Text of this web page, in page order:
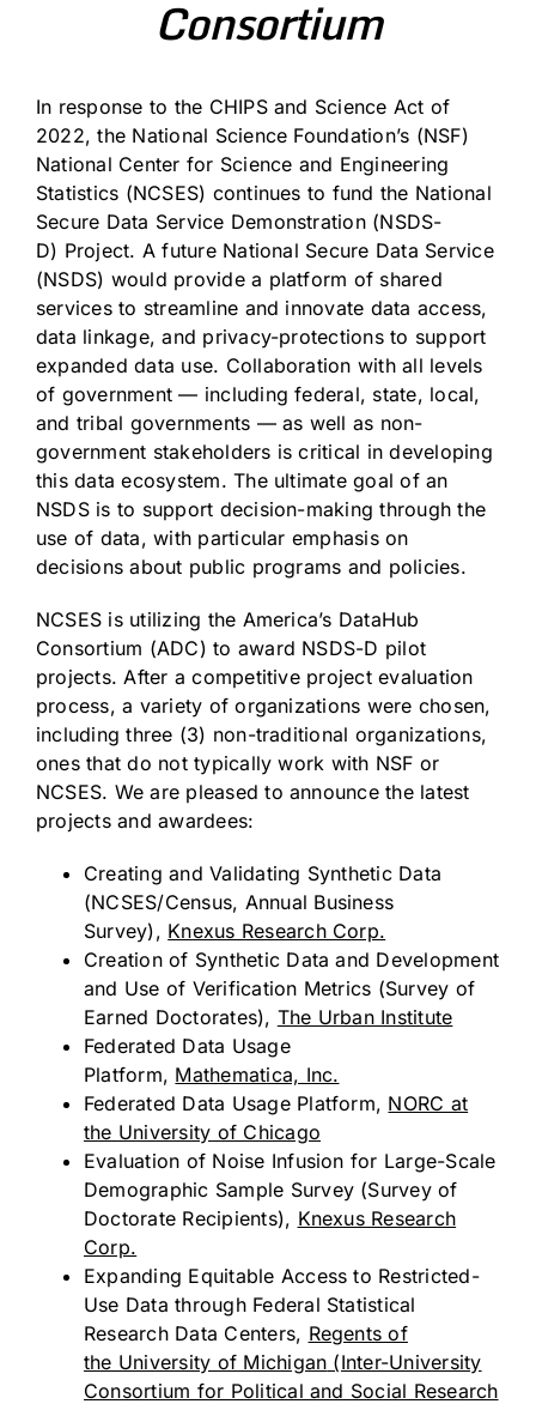
Consortium
In response to the CHIPS and Science Act of
2022, the National Science Foundation’s (NSF)
National Center for Science and Engineering
Statistics (NCSES) continues to fund the National
Secure Data Service Demonstration (NSDS-
D) Project. A future National Secure Data Service
(NSDS) would provide a platform of shared
services to streamline and innovate data access,
data linkage, and privacy-protections to support
expanded data use. Collaboration with all levels
of government — including federal, state, local,
and tribal governments — as well as non-
government stakeholders is critical in developing
this data ecosystem. The ultimate goal of an
NSDS is to support decision-making through the
use of data, with particular emphasis on
decisions about public programs and policies.
NCSES is utilizing the America’s DataHub
Consortium (ADC) to award NSDS-D pilot
projects. After a competitive project evaluation
process, a variety of organizations were chosen,
including three (3) non-traditional organizations,
ones that do not typically work with NSF or
NCSES. We are pleased to announce the latest
projects and awardees:
Creating and Validating Synthetic Data
(NCSES/Census, Annual Business
Survey), Knexus Research Corp.
Creation of Synthetic Data and Development
and Use of Verification Metrics (Survey of
Earned Doctorates), The Urban Institute
Federated Data Usage
Platform, Mathematica, Inc.
Federated Data Usage Platform, NORC at
the University of Chicago
Evaluation of Noise Infusion for Large-Scale
Demographic Sample Survey (Survey of
Doctorate Recipients), Knexus Research
Corp.
Expanding Equitable Access to Restricted-
Use Data through Federal Statistical
Research Data Centers, Regents of
the University of Michigan (Inter-University
Consortium for Political and Social Research